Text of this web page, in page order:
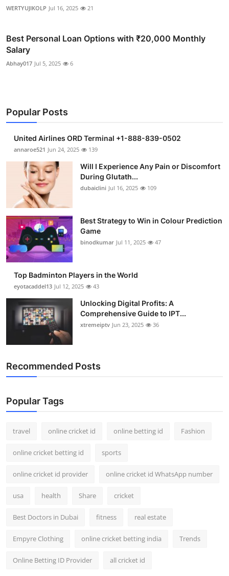
WERTYUJIKOLP Jul 16, 2025 21
Best Personal Loan Options with ₹20,000 Monthly
Salary
Abhay017 Jul 5, 2025 6
Popular Posts
United Airlines ORD Terminal +1-888-839-0502
annaroe521 Jun 24, 2025 139
Will I Experience Any Pain or Discomfort
During Glutath...
dubaiclini Jul 16, 2025 109
Best Strategy to Win in Colour Prediction
Game
binodkumar Jul 11, 2025 47
Top Badminton Players in the World
eyotacaddel13 Jul 12, 2025 43
Unlocking Digital Profits: A
Comprehensive Guide to IPT...
xtremeiptv Jun 23, 2025 36
Recommended Posts
Popular Tags
travel online cricket id online betting id Fashion
online cricket betting id sports
online cricket id provider online cricket id WhatsApp number
usa health Share cricket
Best Doctors in Dubai fitness real estate
Empyre Clothing online cricket betting india Trends
Online Betting ID Provider all cricket id